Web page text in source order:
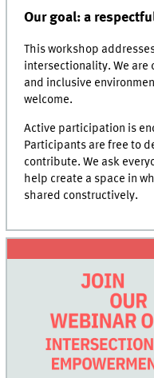
Our goal: a
This workshop
intersectionality. We
and inclusive
welcome.
Active participation is
Participants are free to
contribute. We ask
help create a space in
shared constructively.